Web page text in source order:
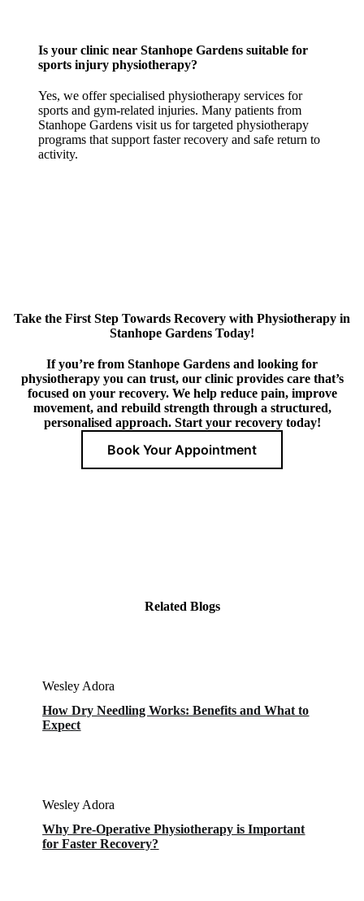
Is your clinic near Stanhope Gardens suitable for
sports injury physiotherapy?
Yes, we offer specialised physiotherapy services for
sports and gym-related injuries. Many patients from
Stanhope Gardens visit us for targeted physiotherapy
programs that support faster recovery and safe return to
activity.
Take the First Step Towards Recovery with Physiotherapy in
Stanhope Gardens Today!
If you’re from Stanhope Gardens and looking for
physiotherapy you can trust, our clinic provides care that’s
focused on your recovery. We help reduce pain, improve
movement, and rebuild strength through a structured,
personalised approach. Start your recovery today!
Book Your Appointment
Related Blogs
Wesley Adora
How Dry Needling Works: Benefits and What to
Expect
Wesley Adora
Why Pre-Operative Physiotherapy is Important
for Faster Recovery?